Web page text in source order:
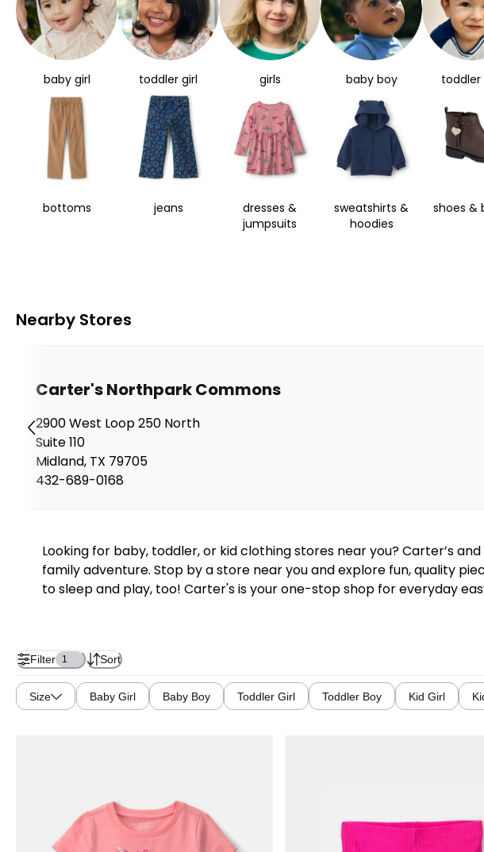
baby girl toddler girl girls baby boy toddler
bottoms jeans
dresses &
jumpsuits
sweatshirts &
hoodies
shoes &
Nearby Stores
Carter's Northpark Commons
2900 West Loop 250 North
Suite 110
Midland, TX 79705
432-689-0168
Looking for baby, toddler, or kid clothing stores near you? Carter’s
family adventure. Stop by a store near you and explore fun, quality
to sleep and play, too! Carter's is your one-stop shop for everyday
Filter 1 Sort
Size Baby Girl Baby Boy Toddler Girl Toddler Boy Kid Girl